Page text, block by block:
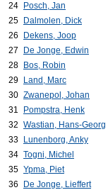
24
Posch, Jan
25
Dalmolen, Dick
26
Dekens, Joop
27
De Jonge, Edwin
28
Bos, Robin
29
Land, Marc
30 Zwanepol, Johan
31
Pompstra, Henk
32 Wastian, Hans-Georg
33
Lunenborg, Anky
34 Togni, Michel
35 Ypma, Piet
36
De Jonge, Lieffert